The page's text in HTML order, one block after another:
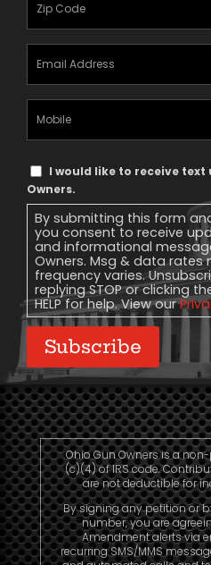
Text
Message
Consent
I would like to receive
Owners.
By submitting this form
you consent to receive
and informational
Owners. Msg & data rates
frequency varies.
replying STOP or clicking
HELP for help. View our
Subscribe
Ohio Gun Owners is a
(c)(4) of IRS code.
are not deductible for
By signing any petition or
number, you are
Amendment alerts via
recurring SMS/MMS